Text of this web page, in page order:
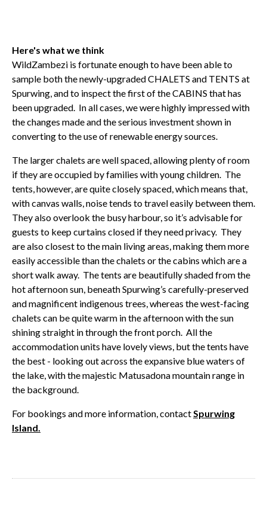
Here's what we think
WildZambezi is fortunate enough to have been able to
sample both the newly-upgraded CHALETS and TENTS at
Spurwing, and to inspect the first of the CABINS that has
been upgraded. In all cases, we were highly impressed with
the changes made and the serious investment shown in
converting to the use of renewable energy sources.
The larger chalets are well spaced, allowing plenty of room
if they are occupied by families with young children. The
tents, however, are quite closely spaced, which means that,
with canvas walls, noise tends to travel easily between them.
They also overlook the busy harbour, so it’s advisable for
guests to keep curtains closed if they need privacy. They
are also closest to the main living areas, making them more
easily accessible than the chalets or the cabins which are a
short walk away. The tents are beautifully shaded from the
hot afternoon sun, beneath Spurwing’s carefully-preserved
and magnificent indigenous trees, whereas the west-facing
chalets can be quite warm in the afternoon with the sun
shining straight in through the front porch. All the
accommodation units have lovely views, but the tents have
the best - looking out across the expansive blue waters of
the lake, with the majestic Matusadona mountain range in
the background.
For bookings and more information, contactSpurwing
Island.